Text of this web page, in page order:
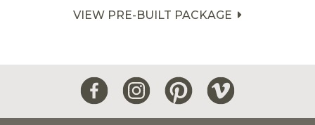
VIEW PRE-BUILT PACKAGE